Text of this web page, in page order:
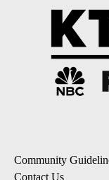
Community
Contact Us